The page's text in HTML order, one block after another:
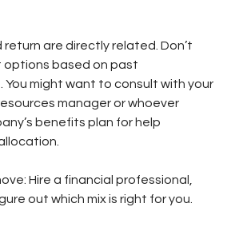
return are directly related. Don’t
options based on past
You might want to consult with your
manager or whoever
benefits plan for help
Hire a financial professional,
out which mix is right for you.